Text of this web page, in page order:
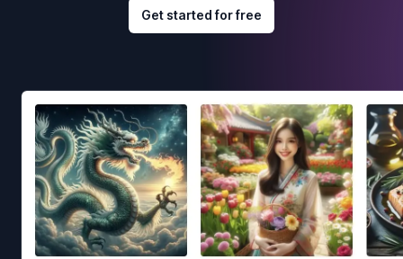
Get started for free